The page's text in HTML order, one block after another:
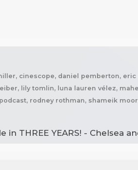
cinescope, daniel pemberton,
lily tomlin, luna lauren vélez,
rodney rothman, shameik
THREE YEARS! - Chelsea